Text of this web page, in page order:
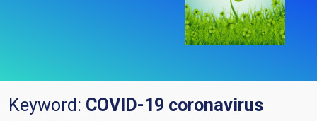
Keyword: COVID-19 coronavirus